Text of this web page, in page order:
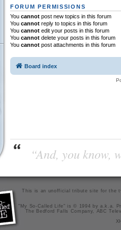
FORUM PERMISSIONS
You cannotpost new topics in this forum
You cannotreply to topics in this forum
You cannotedit your posts in this forum
You cannotdelete your posts in this forum
You cannotpost attachments in this forum
Board index
“And, you
This is an unofficial tribute site for the
"My So-Called Life" is © 1994 by a.k.a.
The Bedford Falls Company, ABC